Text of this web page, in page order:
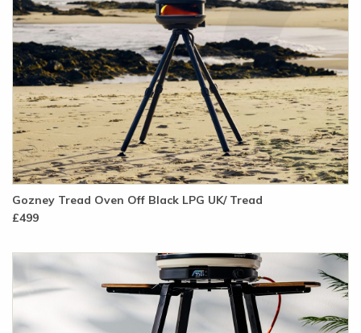
Gozney Tread Oven Off Black LPG UK/ Tread
£499